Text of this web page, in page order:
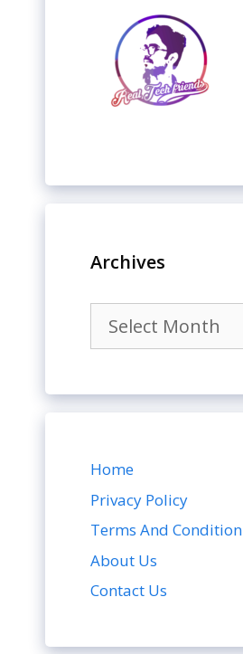
Archives
Home
Privacy Policy
Terms And Condition
About Us
Contact Us